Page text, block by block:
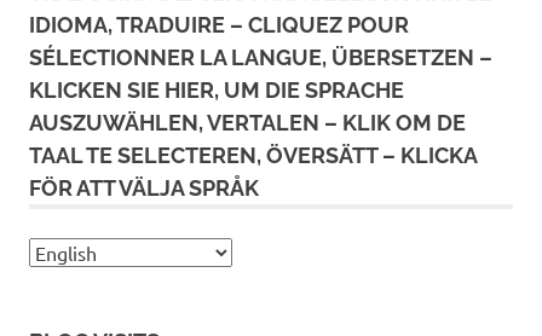
IDIOMA, TRADUIRE – CLIQUEZ POUR
SÉLECTIONNER LA LANGUE, ÜBERSETZEN –
KLICKEN SIE HIER, UM DIE SPRACHE
AUSZUWÄHLEN, VERTALEN – KLIK OM DE
TAAL TE SELECTEREN, ÖVERSÄTT – KLICKA
FÖR ATT VÄLJA SPRÅK